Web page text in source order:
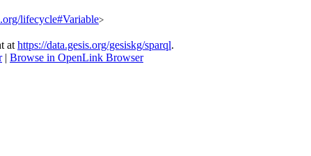
lifecycle#Variable>
athttps://data.gesis.org/gesiskg/sparql.
| Browse in OpenLink Browser